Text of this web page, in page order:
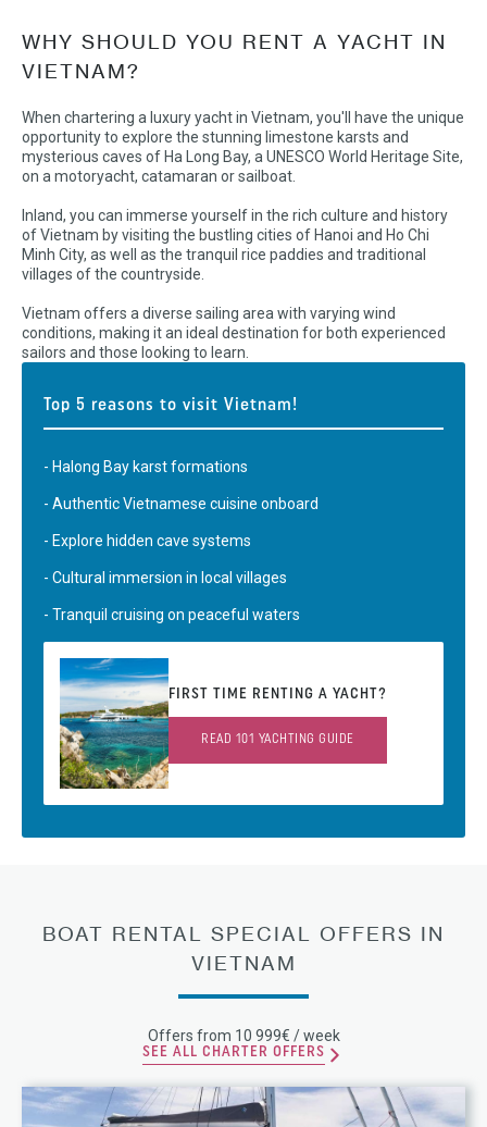
WHY SHOULD YOU RENT A YACHT IN
VIETNAM?
When chartering a luxury yacht in Vietnam, you'll have the unique
opportunity to explore the stunning limestone karsts and
mysterious caves of Ha Long Bay, a UNESCO World Heritage Site,
on a motoryacht, catamaran or sailboat.
Inland, you can immerse yourself in the rich culture and history
of Vietnam by visiting the bustling cities of Hanoi and Ho Chi
Minh City, as well as the tranquil rice paddies and traditional
villages of the countryside.
Vietnam offers a diverse sailing area with varying wind
conditions, making it an ideal destination for both experienced
sailors and those looking to learn.
Top 5 reasons to visit Vietnam!
- Halong Bay karst formations
- Authentic Vietnamese cuisine onboard
- Explore hidden cave systems
- Cultural immersion in local villages
- Tranquil cruising on peaceful waters
FIRST TIME RENTING A YACHT?
READ 101 YACHTING GUIDE
BOAT RENTAL SPECIAL OFFERS IN
VIETNAM
Offers from 10 999€ / week
SEE ALL CHARTER OFFERS